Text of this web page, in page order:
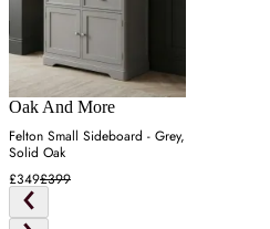
Oak And More
Felton Small Sideboard - Grey,
Solid Oak
£349£399